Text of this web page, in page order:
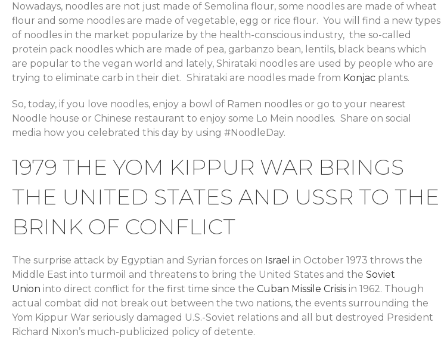
Nowadays, noodles are not just made of Semolina flour, some noodles are made of wheat
flour and some noodles are made of vegetable, egg or rice flour. You will find a new types
of noodles in the market popularize by the health-conscious industry, the so-called
protein pack noodles which are made of pea, garbanzo bean, lentils, black beans which
are popular to the vegan world and lately, Shirataki noodles are used by people who are
trying to eliminate carb in their diet. Shirataki are noodles made from Konjac plants.
So, today, if you love noodles, enjoy a bowl of Ramen noodles or go to your nearest
Noodle house or Chinese restaurant to enjoy some Lo Mein noodles. Share on social
media how you celebrated this day by using #NoodleDay.
1979 THE YOM KIPPUR WAR BRINGS
THE UNITED STATES AND USSR TO THE
BRINK OF CONFLICT
The surprise attack by Egyptian and Syrian forces on Israel in October 1973 throws the
Middle East into turmoil and threatens to bring the United States and the Soviet
Union into direct conflict for the first time since the Cuban Missile Crisis in 1962. Though
actual combat did not break out between the two nations, the events surrounding the
Yom Kippur War seriously damaged U.S.-Soviet relations and all but destroyed President
Richard Nixon’s much-publicized policy of detente.